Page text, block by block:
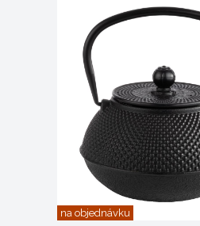
na objednávku